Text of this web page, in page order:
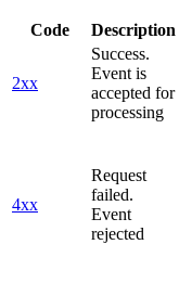
Code Description
2xx
Success.
Event is
accepted for
processing
4xx
Request
failed.
Event
rejected